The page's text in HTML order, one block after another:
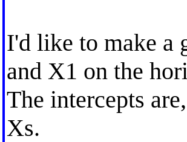
I'd like to make a
and X1 on the
The intercepts
Xs.